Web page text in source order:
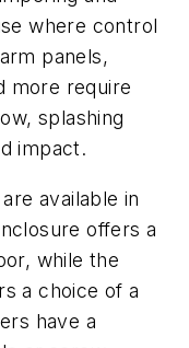
where control
panels,
more require
splashing
impact.
available in
offers a
while the
a choice of a
have a